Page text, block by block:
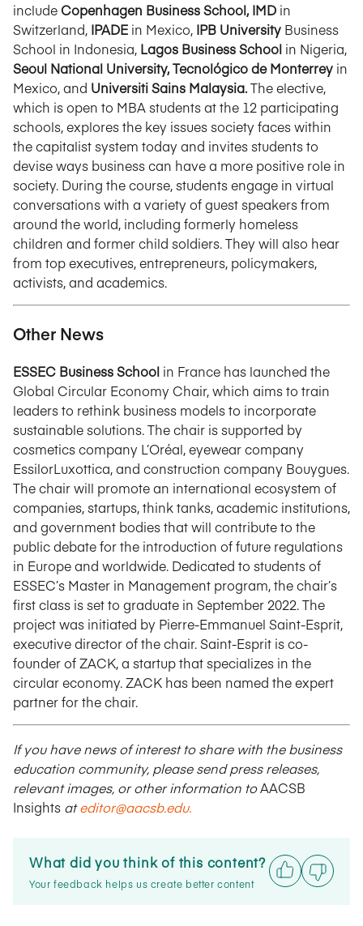
includeCopenhagen Business School, IMD in
Switzerland, IPADE in Mexico, IPB University Business
School in Indonesia, Lagos Business School in Nigeria,
Seoul National University, Tecnológico de Monterrey in
Mexico, and Universiti Sains Malaysia.The elective,
which is open to MBA students at the 12 participating
schools, explores the key issues society faces within
the capitalist system today and invites students to
devise ways business can have a more positive role in
society. During the course, students engage in virtual
conversations with a variety of guest speakers from
around the world, including formerly homeless
children and former child soldiers. They will also hear
from top executives, entrepreneurs, policymakers,
activists, and academics.
Other News
ESSEC Business School in France has launched the
Global Circular Economy Chair, which aims to train
leaders to rethink business models to incorporate
sustainable solutions. The chair is supported by
cosmetics company L’Oréal, eyewear company
EssilorLuxottica, and construction company Bouygues.
The chair will promote an international ecosystem of
companies, startups, think tanks, academic institutions,
and government bodies that will contribute to the
public debate for the introduction of future regulations
in Europe and worldwide. Dedicated to students of
ESSEC’s Master in Management program, the chair’s
first class is set to graduate in September 2022. The
project was initiated by Pierre-Emmanuel Saint-Esprit,
executive director of the chair. Saint-Esprit is co-
founder of ZACK, a startup that specializes in the
circular economy. ZACK has been named the expert
partner for the chair.
If you have news of interest to share with the business
education community, please send press releases,
relevant images, or other information toAACSB
Insights ateditor@aacsb.edu.
What did you think of this content?
Your feedback helps us create better content